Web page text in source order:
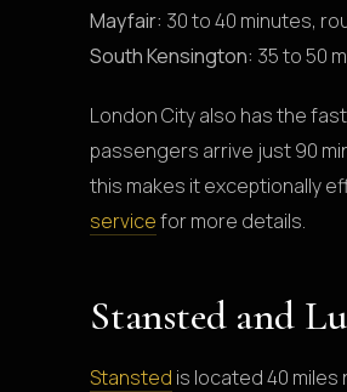
Mayfair: 30 to 40 minutes,
South Kensington: 35 to 50
London City also has the
passengers arrive just 90
this makes it exceptionally
servicefor more details.
Stansted and
Stansted is located 40